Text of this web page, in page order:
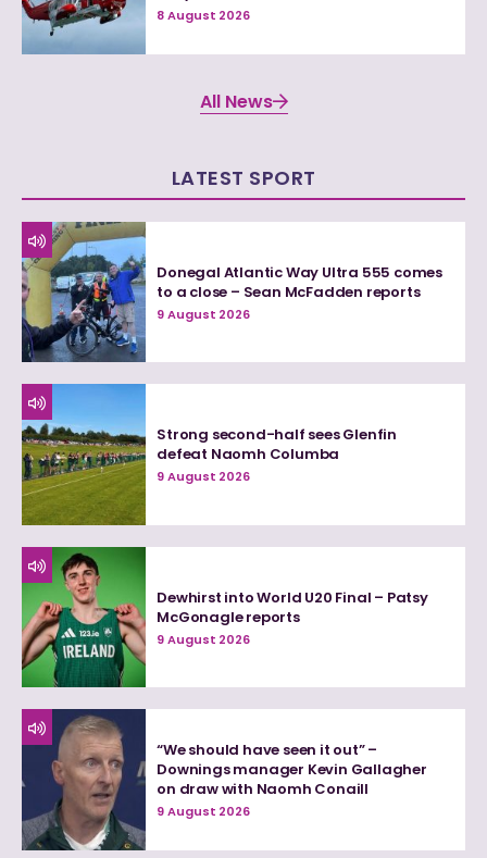
8 August 2026
All News
LATEST SPORT
Donegal Atlantic Way Ultra 555 comes
to a close – Sean McFadden reports
9 August 2026
Strong second-half sees Glenfin
defeat Naomh Columba
9 August 2026
Dewhirst into World U20 Final – Patsy
McGonagle reports
9 August 2026
“We should have seen it out” –
Downings manager Kevin Gallagher
on draw with Naomh Conaill
9 August 2026